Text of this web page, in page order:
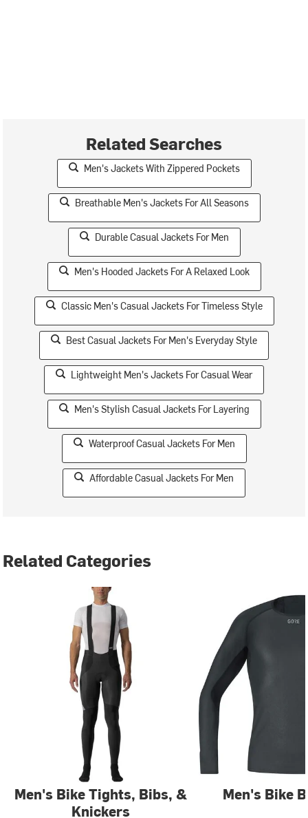
Related Searches
Men's Jackets With Zippered Pockets
Breathable Men's Jackets For All Seasons
Durable Casual Jackets For Men
Men's Hooded Jackets For A Relaxed Look
Classic Men's Casual Jackets For Timeless Style
Best Casual Jackets For Men's Everyday Style
Lightweight Men's Jackets For Casual Wear
Men's Stylish Casual Jackets For Layering
Waterproof Casual Jackets For Men
Affordable Casual Jackets For Men
Related Categories
Men's Bike Tights, Bibs, &
Knickers
Men's Bike